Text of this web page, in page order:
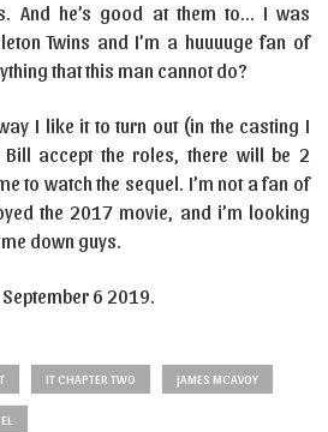
And he’s good at them to… I was
Twins and I’m a huuuuge fan of
that this man cannot do?
I like it to turn out (in the casting I
Bill accept the roles, there will be 2
to watch the sequel. I’m not a fan of
the 2017 movie, and i’m looking
down guys.
September 6 2019.
IT CHAPTER TWO JAMES MCAVOY